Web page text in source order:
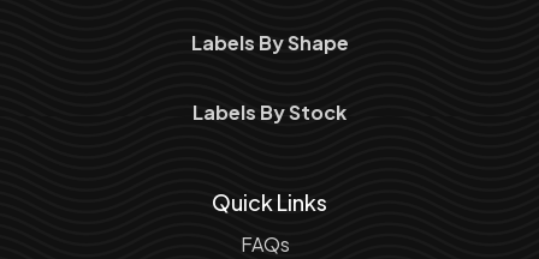
Labels By Shape
Labels By Stock
Quick Links
FAQs